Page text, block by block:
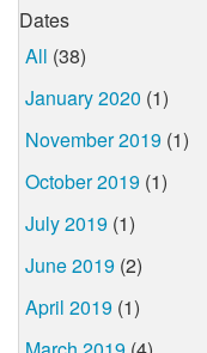
Dates
All (38)
January 2020 (1)
November 2019 (1)
October 2019 (1)
July 2019 (1)
June 2019 (2)
April 2019 (1)